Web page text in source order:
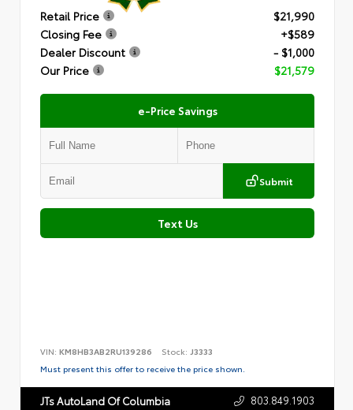
Retail Price
$21,990
Closing Fee
+$589
Dealer Discount
- $1,000
Our Price
$21,579
e-Price Savings
Submit
Text Us
VIN: KM8HB3AB2RU139286 Stock: J3333
Must present this offer to receive the price shown.
JTs AutoLand Of Columbia 803.849.1903